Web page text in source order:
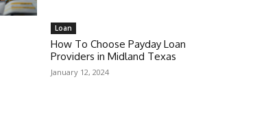
Loan
How To Choose Payday Loan
Providers in Midland Texas
January 12, 2024